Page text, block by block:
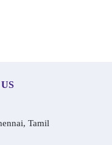
Tamil